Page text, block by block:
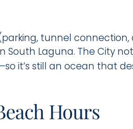
tunnel connection,
South Laguna. The City
it’s still an ocean that
Hours